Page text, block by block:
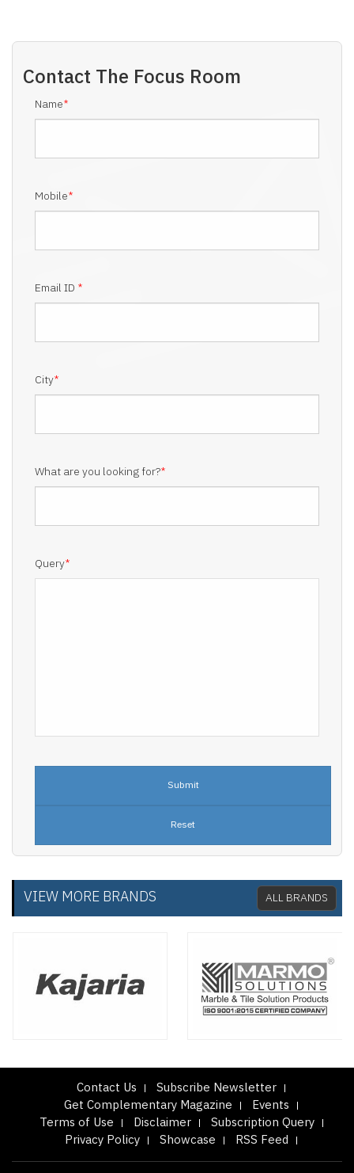
Contact The Focus Room
Name*
Mobile*
Email ID *
City*
What are you looking for?*
Query*
VIEW MORE BRANDS ALL BRANDS
Contact Us
Subscribe Newsletter
Get Complementary Magazine
Events
Terms of Use
Disclaimer
Subscription Query
Privacy Policy
Showcase RSS Feed